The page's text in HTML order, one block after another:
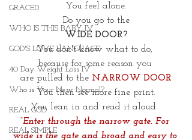
GRACED
WHO IS THIS BABY IV
GOD'S LOVE LANGUAGE
40 Day Weight Loss IV
Who is Your New Normal?
REAL GOD
REAL SIMPLE
You feel alone.
Do you go to the
WIDE DOOR?
You don't know what to do,
because for some reason you
are pulled to the NARROW DOOR
You then see more fine print.
You lean in and read it aloud.
“Enter through the narrow gate. For
wide is the gate and broad and easy to